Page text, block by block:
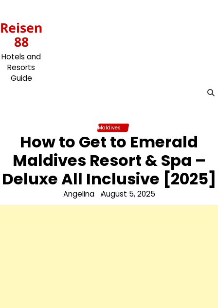
content
Reisen
88
Hotels and
Resorts
Guide
Maldives
How to Get to Emerald
Maldives Resort & Spa –
Deluxe All Inclusive [2025]
Angelina August 5, 2025